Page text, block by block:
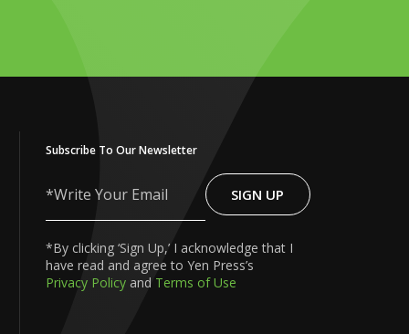
Subscribe To Our Newsletter
Write
Your
SIGN UP
*By clicking ‘Sign Up,’ I acknowledge that I
have read and agree to Yen Press’s
Privacy Policy and Terms of Use